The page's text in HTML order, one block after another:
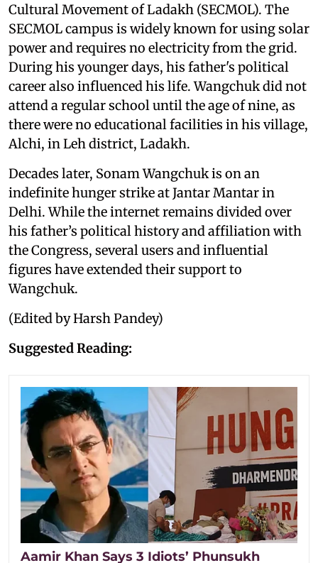
Cultural Movement of Ladakh (SECMOL). The
SECMOL campus is widely known for using solar
power and requires no electricity from the grid.
During his younger days, his father's political
career also influenced his life. Wangchuk did not
attend a regular school until the age of nine, as
there were no educational facilities in his village,
Alchi, in Leh district, Ladakh.
Decades later, Sonam Wangchuk is on an
indefinite hunger strike at Jantar Mantar in
Delhi. While the internet remains divided over
his father’s political history and affiliation with
the Congress, several users and influential
figures have extended their support to
Wangchuk.
(Edited by Harsh Pandey)
Suggested Reading:
Aamir Khan Says 3 Idiots’ Phunsukh